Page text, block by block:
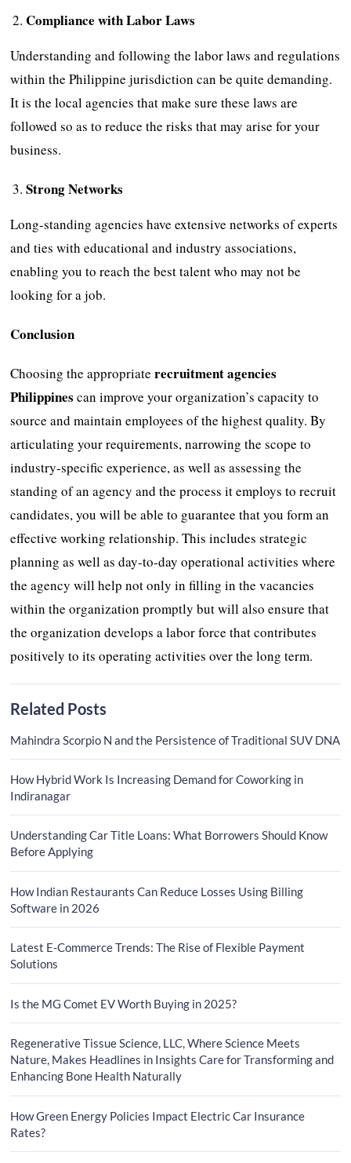
Compliance with Labor Laws
Understanding and following the labor laws and regulations
within the Philippine jurisdiction can be quite demanding.
It is the local agencies that make sure these laws are
followed so as to reduce the risks that may arise for your
business.
Strong Networks
Long-standing agencies have extensive networks of experts
and ties with educational and industry associations,
enabling you to reach the best talent who may not be
looking for a job.
Conclusion
Choosing the appropriaterecruitment agencies
Philippines can improve your organization’s capacity to
source and maintain employees of the highest quality. By
articulating your requirements, narrowing the scope to
industry-specific experience, as well as assessing the
standing of an agency and the process it employs to recruit
candidates, you will be able to guarantee that you form an
effective working relationship. This includes strategic
planning as well as day-to-day operational activities where
the agency will help not only in filling in the vacancies
within the organization promptly but will also ensure that
the organization develops a labor force that contributes
positively to its operating activities over the long term.
Related Posts
Mahindra Scorpio N and the Persistence of Traditional SUV DNA
How Hybrid Work Is Increasing Demand for Coworking in
Indiranagar
Understanding Car Title Loans: What Borrowers Should Know
Before Applying
How Indian Restaurants Can Reduce Losses Using Billing
Software in 2026
Latest E-Commerce Trends: The Rise of Flexible Payment
Solutions
Is the MG Comet EV Worth Buying in 2025?
Regenerative Tissue Science, LLC, Where Science Meets
Nature, Makes Headlines in Insights Care for Transforming and
Enhancing Bone Health Naturally
How Green Energy Policies Impact Electric Car Insurance
Rates?